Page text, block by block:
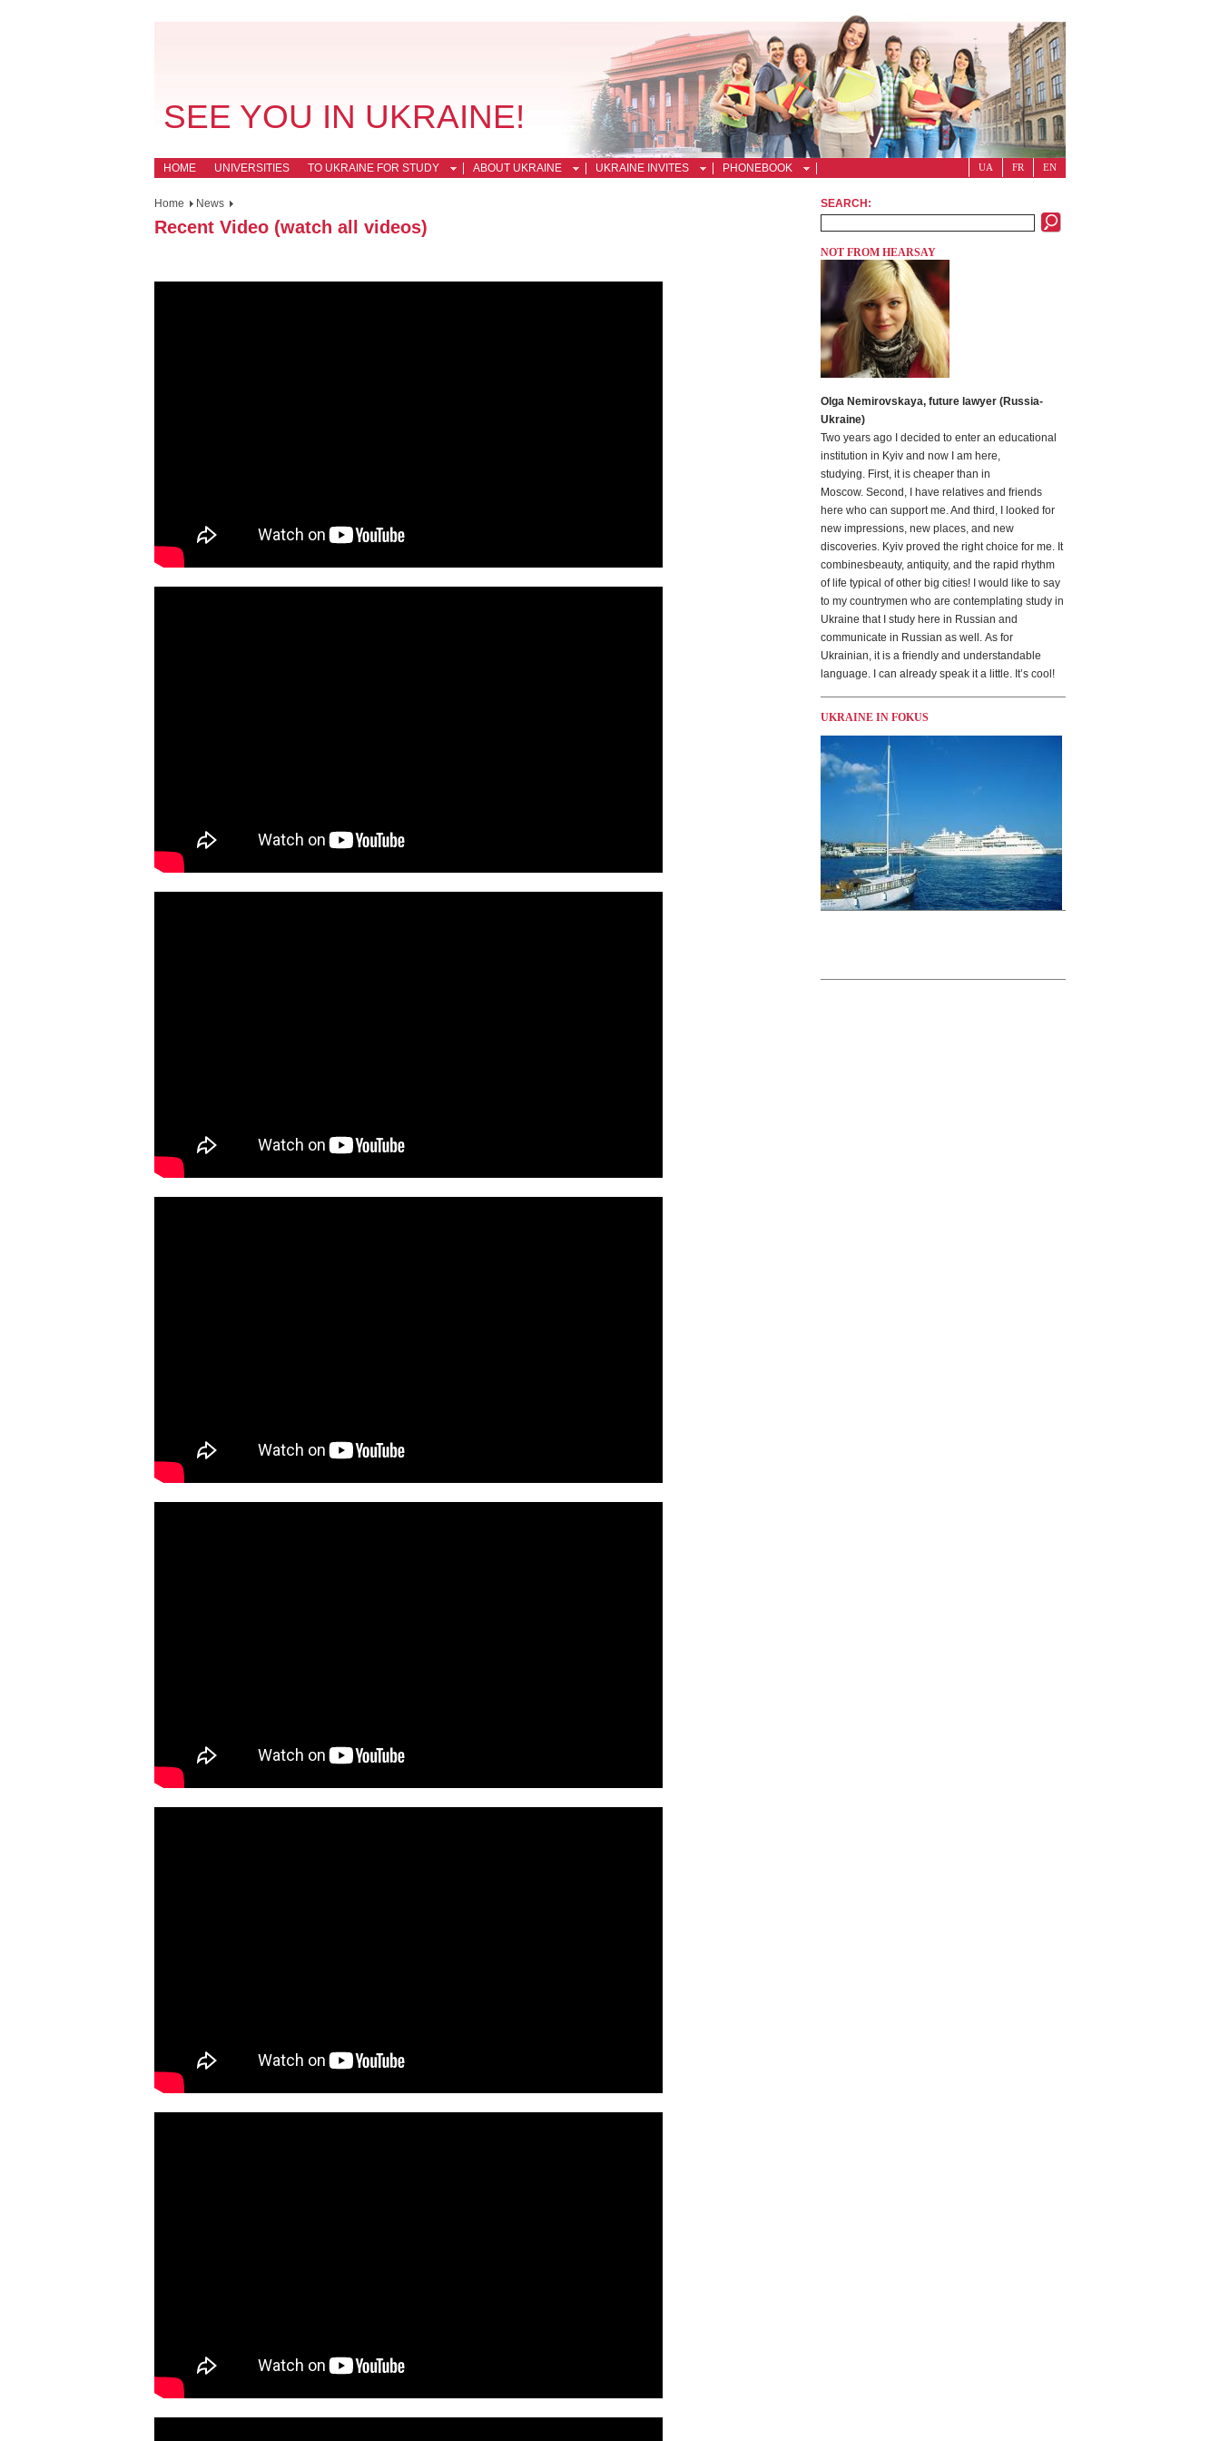
SEE YOU IN UKRAINE!
HOME UNIVERSITIES TO UKRAINE FOR STUDY ABOUT UKRAINE UKRAINE INVITES PHONEBOOK EN
FR
UA
Home News
Recent Video (watch all videos)
SEARCH:
NOT FROM HEARSAY
Olga Nemirovskaya, future lawyer (Russia-
Ukraine)
Two years ago I decided to enter an educational
institution in Kyiv and now I am here,
studying. First, it is cheaper than in
Moscow. Second, I have relatives and friends
here who can support me. And third, I looked for
new impressions, new places, and new
discoveries. Kyiv proved the right choice for me. It
combinesbeauty, antiquity, and the rapid rhythm
of life typical of other big cities! I would like to say
to my countrymen who are contemplating study in
Ukraine that I study here in Russian and
communicate in Russian as well. As for
Ukrainian, it is a friendly and understandable
language. I can already speak it a little. It’s cool!
UKRAINE IN FOKUS